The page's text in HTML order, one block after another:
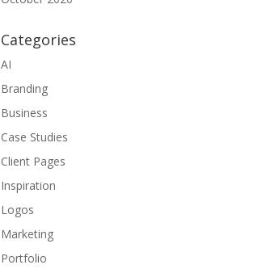
Categories
AI
Branding
Business
Case Studies
Client Pages
Inspiration
Logos
Marketing
Portfolio